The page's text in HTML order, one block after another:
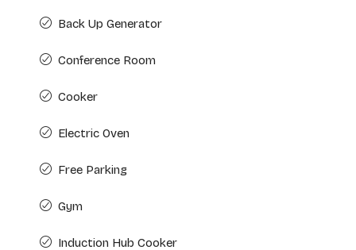
Back Up Generator
Conference Room
Cooker
Electric Oven
Free Parking
Gym
Induction Hub Cooker